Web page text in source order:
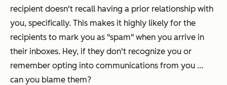
recipient doesn't recall having a prior relationship with
you, specifically. This makes it highly likely for the
recipients to mark you as "spam" when you arrive in
their inboxes. Hey, if they don't recognize you or
remember opting into communications from you ...
can you blame them?